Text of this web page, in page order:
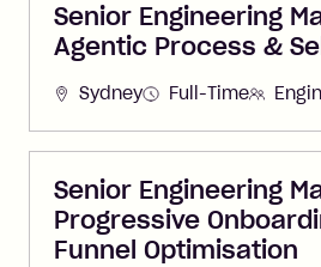
Senior Engineering
Agentic Process &
Sydney Full-Time
Senior Engineering
Progressive
Funnel Optimisation